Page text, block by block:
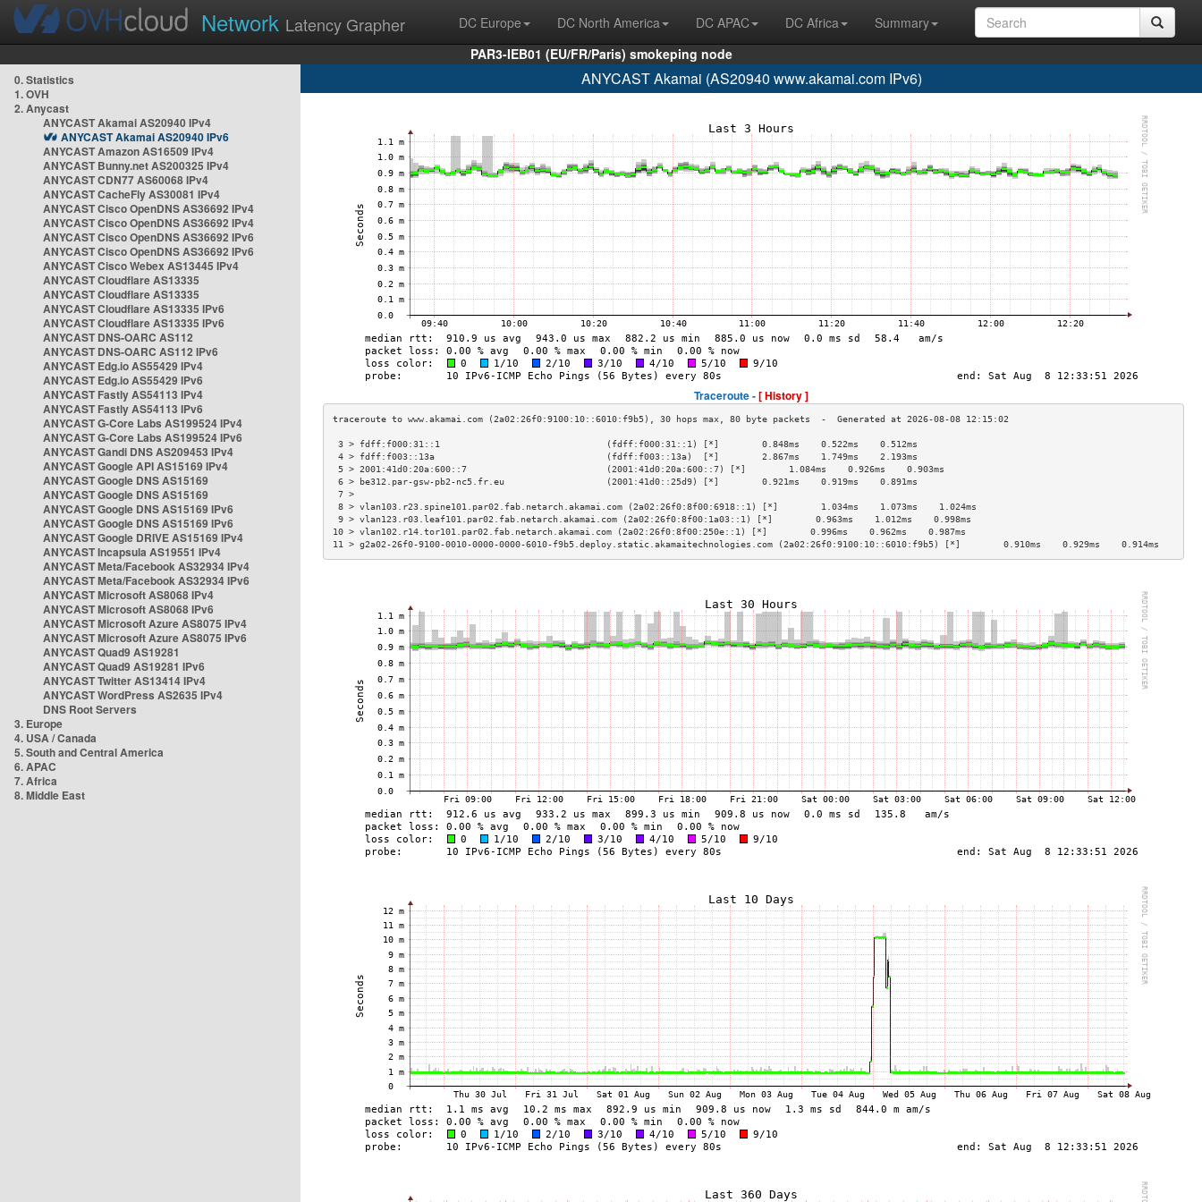
Network Latency Grapher DC Europe DC North America DC APAC DC Africa
Summary
PAR3-IEB01 (EU/FR/Paris) smokeping node
0. Statistics
1. OVH
2. Anycast
ANYCAST Akamai AS20940 IPv4
ANYCAST Akamai AS20940 IPv6
ANYCAST Amazon AS16509 IPv4
ANYCAST Bunny.net AS200325 IPv4
ANYCAST CDN77 AS60068 IPv4
ANYCAST CacheFly AS30081 IPv4
ANYCAST Cisco OpenDNS AS36692 IPv4
ANYCAST Cisco OpenDNS AS36692 IPv4
ANYCAST Cisco OpenDNS AS36692 IPv6
ANYCAST Cisco OpenDNS AS36692 IPv6
ANYCAST Cisco Webex AS13445 IPv4
ANYCAST Cloudflare AS13335
ANYCAST Cloudflare AS13335
ANYCAST Cloudflare AS13335 IPv6
ANYCAST Cloudflare AS13335 IPv6
ANYCAST DNS-OARC AS112
ANYCAST DNS-OARC AS112 IPv6
ANYCAST Edg.io AS55429 IPv4
ANYCAST Edg.io AS55429 IPv6
ANYCAST Fastly AS54113 IPv4
ANYCAST Fastly AS54113 IPv6
ANYCAST G-Core Labs AS199524 IPv4
ANYCAST G-Core Labs AS199524 IPv6
ANYCAST Gandi DNS AS209453 IPv4
ANYCAST Google API AS15169 IPv4
ANYCAST Google DNS AS15169
ANYCAST Google DNS AS15169
ANYCAST Google DNS AS15169 IPv6
ANYCAST Google DNS AS15169 IPv6
ANYCAST Google DRIVE AS15169 IPv4
ANYCAST Incapsula AS19551 IPv4
ANYCAST Meta/Facebook AS32934 IPv4
ANYCAST Meta/Facebook AS32934 IPv6
ANYCAST Microsoft AS8068 IPv4
ANYCAST Microsoft AS8068 IPv6
ANYCAST Microsoft Azure AS8075 IPv4
ANYCAST Microsoft Azure AS8075 IPv6
ANYCAST Quad9 AS19281
ANYCAST Quad9 AS19281 IPv6
ANYCAST Twitter AS13414 IPv4
ANYCAST WordPress AS2635 IPv4
DNS Root Servers
3. Europe
4. USA / Canada
5. South and Central America
6. APAC
7. Africa
8. Middle East
ANYCAST Akamai (AS20940 www.akamai.com IPv6)
Traceroute -[ History ]
3 > fdff:f000:31::1                               (fdff:f000:31::1) [*]        0.848ms    0.522ms    0.512ms
4 > fdff:f003::13a                                (fdff:f003::13a)  [*]        2.867ms    1.749ms    2.193ms
5 > 2001:41d0:20a:600::7                          (2001:41d0:20a:600::7) [*]        1.084ms    0.926ms    0.903ms
6 > be312.par-gsw-pb2-nc5.fr.eu                   (2001:41d0::25d9) [*]        0.921ms    0.919ms    0.891ms
7 >
8 > vlan103.r23.spine101.par02.fab.netarch.akamai.com (2a02:26f0:8f00:6918::1) [*]        1.034ms    1.073ms    1.024ms
9 > vlan123.r03.leaf101.par02.fab.netarch.akamai.com (2a02:26f0:8f00:1a03::1) [*]        0.963ms    1.012ms    0.998ms
10 > vlan102.r14.tor101.par02.fab.netarch.akamai.com (2a02:26f0:8f00:250e::1) [*]        0.996ms    0.962ms    0.987ms
11 > g2a02-26f0-9100-0010-0000-0000-6010-f9b5.deploy.static.akamaitechnologies.com (2a02:26f0:9100:10::6010:f9b5) [*]        0.910ms    0.929ms    0.914ms